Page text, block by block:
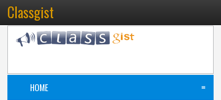
Classgist
HOME ≡